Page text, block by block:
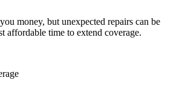
money, but unexpected repairs can be
affordable time to extend coverage.